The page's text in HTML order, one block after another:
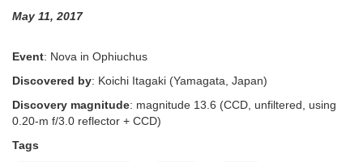
requested
Swift
observations
May 11, 2017
Event: Nova in Ophiuchus
Discovered by: Koichi Itagaki (Yamagata, Japan)
Discovery magnitude: magnitude 13.6 (CCD, unfiltered, using
0.20-m f/3.0 reflector + CCD)
Tags